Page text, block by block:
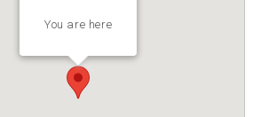
You are here